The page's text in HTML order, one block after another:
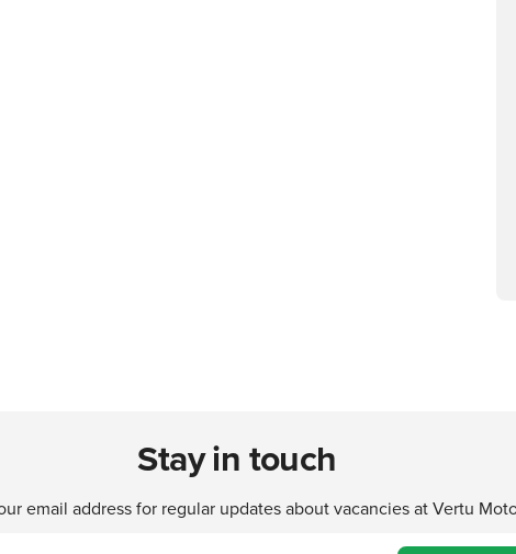
Stay in touch
email address for regular updates about vacancies at Vertu